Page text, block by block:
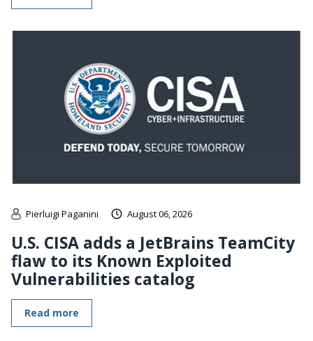
Pierluigi Paganini August 06, 2026
U.S. CISA adds a JetBrains TeamCity
flaw to its Known Exploited
Vulnerabilities catalog
Read more